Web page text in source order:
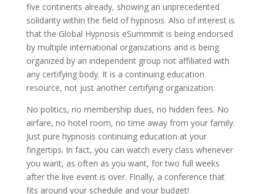
five continents already, showing an unprecedented
solidarity within the field of hypnosis. Also of interest is
that the Global Hypnosis eSummmit is being endorsed
by multiple international organizations and is being
organized by an independent group not affiliated with
any certifying body. It is a continuing education
resource, not just another certifying organization.
No politics, no membership dues, no hidden fees. No
airfare, no hotel room, no time away from your family.
Just pure hypnosis continuing education at your
fingertips. In fact, you can watch every class whenever
you want, as often as you want, for two full weeks
after the live event is over. Finally, a conference that
fits around your schedule and your budget!